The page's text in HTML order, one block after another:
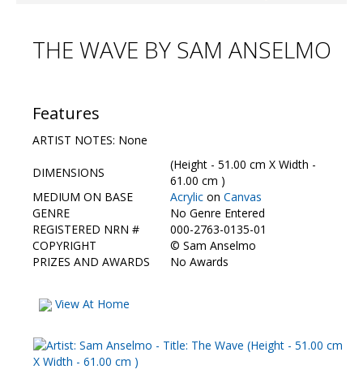
Visitors
Our Sponsors
Galleries
HBAS Login
Contact Us
THE WAVE BY SAM ANSELMO
Features
ARTIST NOTES: None
DIMENSIONS
(Height - 51.00 cm X Width -
61.00 cm )
MEDIUM ON BASE
Acrylic on Canvas
GENRE
No Genre Entered
REGISTERED NRN #
000-2763-0135-01
COPYRIGHT
© Sam Anselmo
PRIZES AND AWARDS
No Awards
View At Home